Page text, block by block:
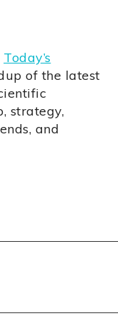
Today’s
of the latest
strategy,
and